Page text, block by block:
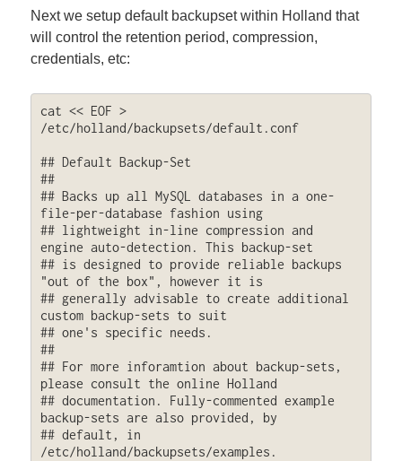
Next we setup default backupset within Holland that
will control the retention period, compression,
credentials, etc:
cat << EOF >
/etc/holland/backupsets/default.conf
## Default Backup-Set
##
## Backs up all MySQL databases in a one-
file-per-database fashion using
## lightweight in-line compression and
engine auto-detection. This backup-set
## is designed to provide reliable backups
"out of the box", however it is
## generally advisable to create additional
custom backup-sets to suit
## one's specific needs.
##
## For more inforamtion about backup-sets,
please consult the online Holland
## documentation. Fully-commented example
backup-sets are also provided, by
## default, in
/etc/holland/backupsets/examples.